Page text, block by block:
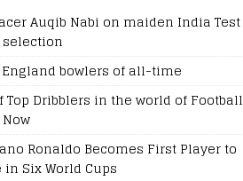
Auqib Nabi on maiden India Test
England bowlers of all-time
Top Dribblers in the world of Football
Ronaldo Becomes First Player to
in Six World Cups